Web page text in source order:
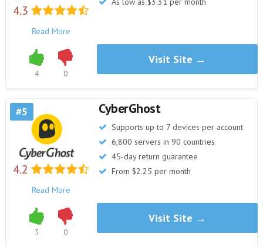
4.3
Read More
4 0
Visit Site →
5
4.2
Read More
CyberGhost
Supports up to 7 devices per account
6,800 servers in 90 countries
45-day return guarantee
From $2.25 per month
3 0
Visit Site →